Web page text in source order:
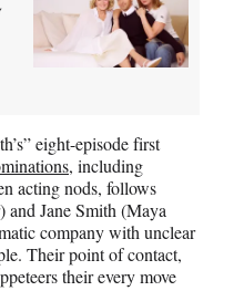
eight-episode first
, including
acting nods, follows
and Jane Smith (Maya
company with unclear
Their point of contact,
their every move